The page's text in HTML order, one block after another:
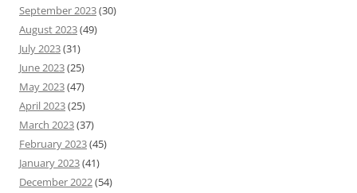
September 2023(30)
August 2023(49)
July 2023(31)
June 2023(25)
May 2023(47)
April 2023(25)
March 2023(37)
February 2023(45)
January 2023(41)
December 2022(54)